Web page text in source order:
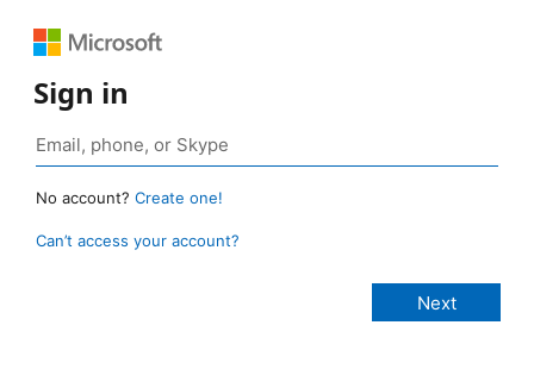
Sign in
No account? Create one!
Can’t access your account?